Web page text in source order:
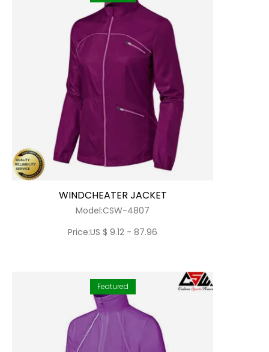
WINDCHEATER JACKET
Model:CSW-4807
Price:US $ 9.12 - 87.96
Featured